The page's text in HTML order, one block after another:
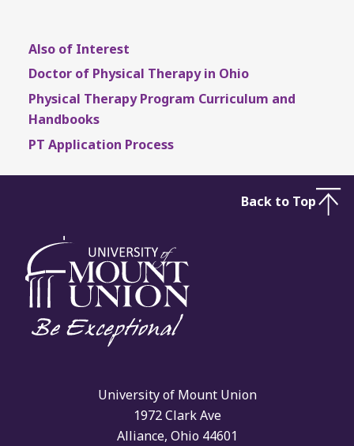
Also of Interest
Doctor of Physical Therapy in Ohio
Physical Therapy Program Curriculum and
Handbooks
PT Application Process
University of Mount Union
1972 Clark Ave
Alliance, Ohio 44601
Back to Top